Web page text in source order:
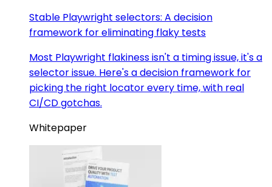
Stable Playwright selectors: A decision
framework for eliminating flaky tests
Most Playwright flakiness isn't a timing issue, it's a
selector issue. Here's a decision framework for
picking the right locator every time, with real
CI/CD gotchas.
Whitepaper